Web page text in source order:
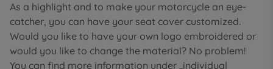
As a highlight and to make your motorcycle an eye-
catcher, you can have your seat cover customized.
Would you like to have your own logo embroidered or
would you like to change the material? No problem!
You can find more information under „individual